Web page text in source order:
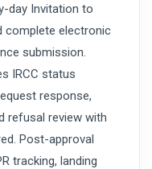
day Invitation to
complete electronic
submission.
IRCC status
response,
refusal review with
Post-approval
tracking, landing